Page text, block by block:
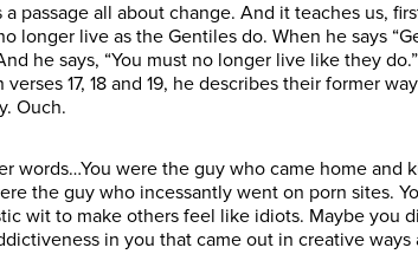
a passage all about change. And it teaches us,
longer live as the Gentiles do. When he says
he says, “You must no longer live like they
verses 17, 18 and 19, he describes their former
Ouch.
words…You were the guy who came home and
the guy who incessantly went on porn sites.
wit to make others feel like idiots. Maybe you
in you that came out in creative